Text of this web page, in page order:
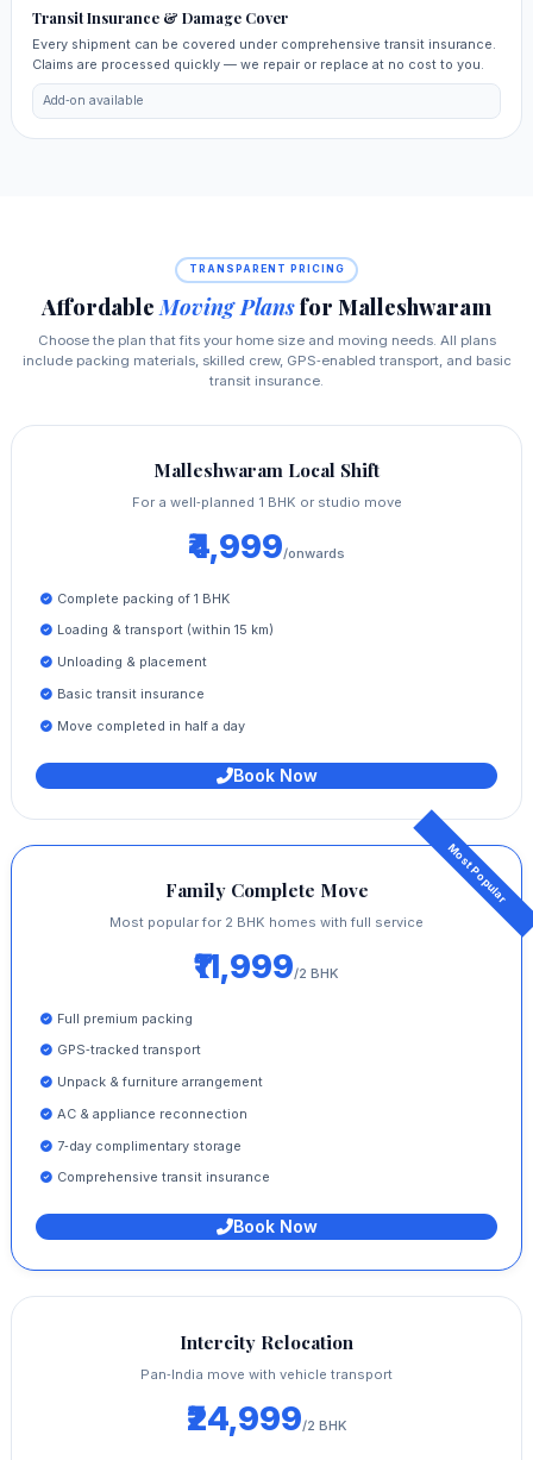
Transit Insurance & Damage Cover
Every shipment can be covered under comprehensive transit insurance.
Claims are processed quickly — we repair or replace at no cost to you.
Add‑on available
TRANSPARENT PRICING
AffordableMoving Plansfor Malleshwaram
Choose the plan that fits your home size and moving needs. All plans
include packing materials, skilled crew, GPS‑enabled transport, and basic
transit insurance.
Malleshwaram Local Shift
For a well‑planned 1 BHK or studio move
₹4,999/onwards
Complete packing of 1 BHK
Loading & transport (within 15 km)
Unloading & placement
Basic transit insurance
Move completed in half a day
Book Now
Family Complete Move
Most popular for 2 BHK homes with full service
₹11,999/2 BHK
Full premium packing
GPS‑tracked transport
Unpack & furniture arrangement
AC & appliance reconnection
7‑day complimentary storage
Comprehensive transit insurance
Book Now
Intercity Relocation
Pan‑India move with vehicle transport
₹24,999/2 BHK